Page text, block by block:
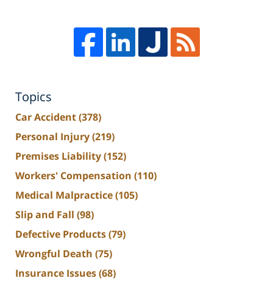
Topics
Car Accident(378)
Personal Injury(219)
Premises Liability(152)
Workers' Compensation (110)
Medical Malpractice(105)
Slip and Fall (98)
Defective Products(79)
Wrongful Death (75)
Insurance Issues(68)